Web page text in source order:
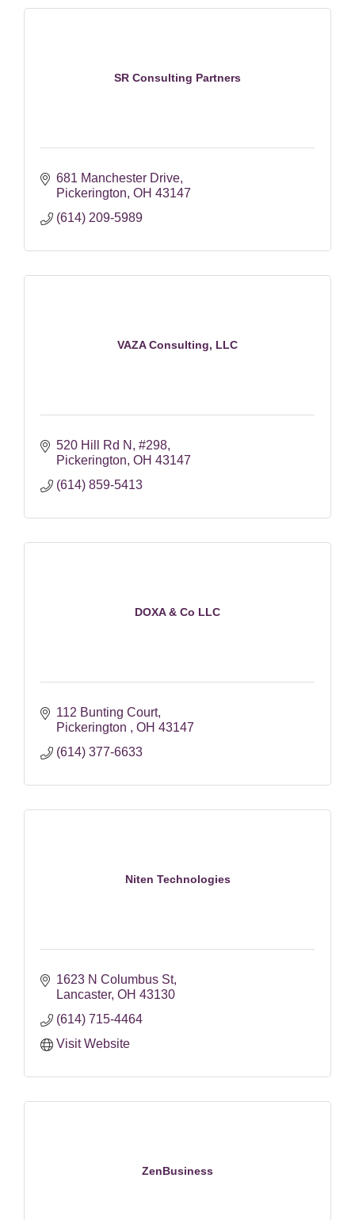
SR Consulting Partners
681 Manchester Drive
Pickerington OH 43147
(614) 209-5989
VAZA Consulting, LLC
520 Hill Rd N
#298
Pickerington OH 43147
(614) 859-5413
DOXA & Co LLC
112 Bunting Court
Pickerington
OH 43147
(614) 377-6633
Niten Technologies
1623 N Columbus St
Lancaster OH 43130
(614) 715-4464
Visit Website
ZenBusiness